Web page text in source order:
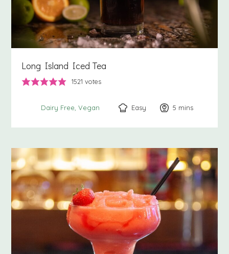
Long Island Iced Tea
1521 votes
Dairy Free Vegan Easy 5 minutes
mins